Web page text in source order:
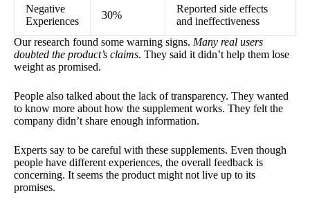
Negative
Experiences
30%
Reported side effects
and ineffectiveness
Our research found some warning signs. Many real users
doubted the product’s claims. They said it didn’t help them lose
weight as promised.
People also talked about the lack of transparency. They wanted
to know more about how the supplement works. They felt the
company didn’t share enough information.
Experts say to be careful with these supplements. Even though
people have different experiences, the overall feedback is
concerning. It seems the product might not live up to its
promises.